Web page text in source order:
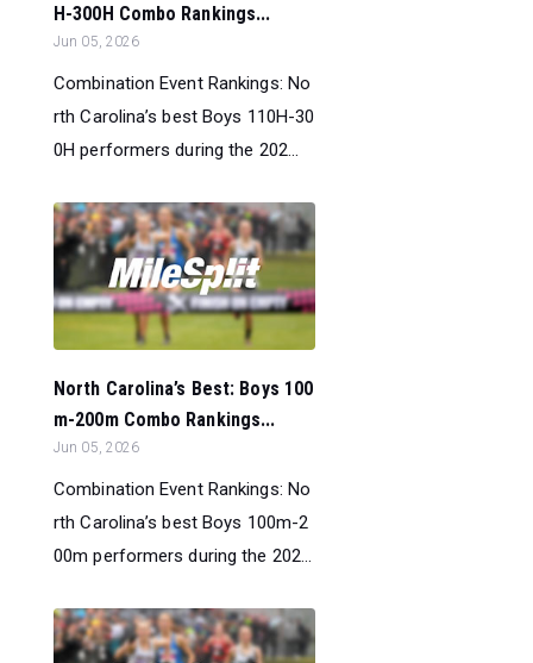
H-300H Combo Rankings...
Jun 05, 2026
Combination Event Rankings: No
rth Carolina’s best Boys 110H-30
0H performers during the 202...
North Carolina’s Best: Boys 100
m-200m Combo Rankings...
Jun 05, 2026
Combination Event Rankings: No
rth Carolina’s best Boys 100m-2
00m performers during the 202...